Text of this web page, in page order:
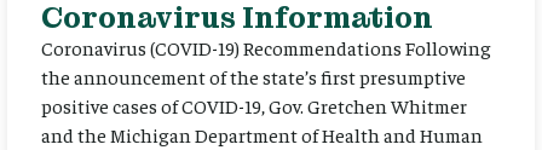
Coronavirus Information
Coronavirus (COVID-19) Recommendations Following
the announcement of the state’s first presumptive
positive cases of COVID-19, Gov. Gretchen Whitmer
and the Michigan Department of Health and Human